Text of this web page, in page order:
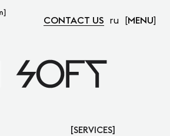
CONTACT US ru MENU
SERVICES